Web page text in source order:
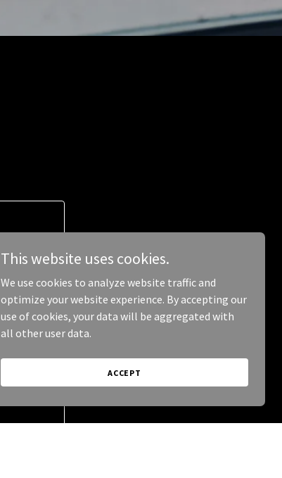
This website uses cookies.
We use cookies to analyze website traffic and
optimize your website experience. By accepting our
use of cookies, your data will be aggregated with
all other user data.
ACCEPT